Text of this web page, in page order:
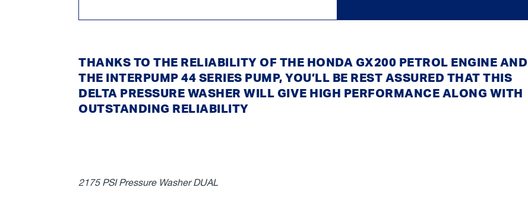
THANKS TO THE RELIABILITY OF THE HONDA GX200 PETROL ENGINE AND
THE INTERPUMP 44 SERIES PUMP, YOU’LL BE REST ASSURED THAT THIS
DELTA PRESSURE WASHER WILL GIVE HIGH PERFORMANCE ALONG WITH
OUTSTANDING RELIABILITY
2175 PSI Pressure Washer DUAL